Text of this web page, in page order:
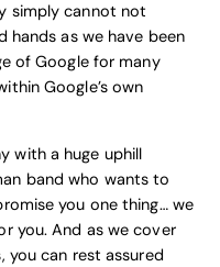
simply cannot not
hands as we have been
of Google for many
Google’s own
with a huge uphill
band who wants to
you one thing… we
you. And as we cover
you can rest assured